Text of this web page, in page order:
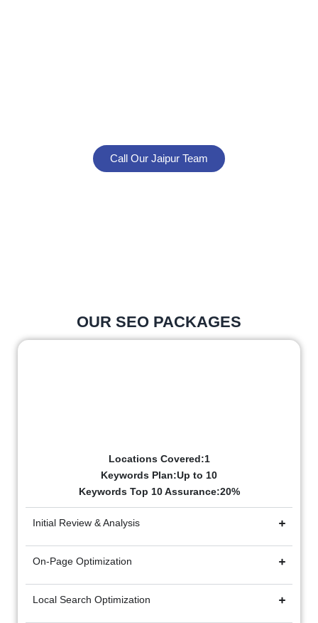
Call Our Jaipur Team
OUR SEO PACKAGES
Locations Covered:1
Keywords Plan:Up to 10
Keywords Top 10 Assurance:20%
Initial Review & Analysis
On-Page Optimization
Local Search Optimization